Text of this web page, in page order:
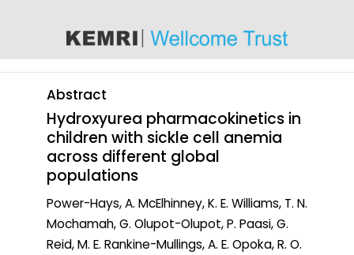
Abstract
Hydroxyurea pharmacokinetics in
children with sickle cell anemia
across different global
populations
Power-Hays, A. McElhinney, K. E. Williams, T. N.
Mochamah, G. Olupot-Olupot, P. Paasi, G.
Reid, M. E. Rankine-Mullings, A. E. Opoka, R. O.